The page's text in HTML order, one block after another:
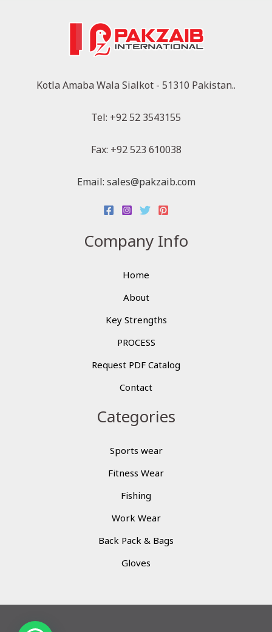
Kotla Amaba Wala Sialkot - 51310 Pakistan..
Tel: +92 52 3543155
Fax: +92 523 610038
Email: sales@pakzaib.com
Company Info
Home
About
Key Strengths
PROCESS
Request PDF Catalog
Contact
Categories
Sports wear
Fitness Wear
Fishing
Work Wear
Back Pack & Bags
Gloves